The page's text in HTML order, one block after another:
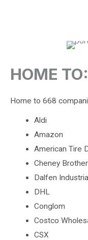
HOME TO:
Home to 668
Aldi
Amazon
American Tire
Cheney
Dalfen
DHL
Conglom
Costco
CSX